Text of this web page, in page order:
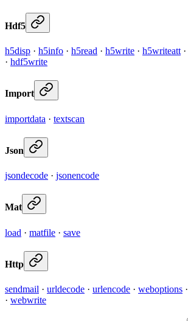
Hdf5
h5disp · h5info · h5read · h5write · h5writeatt ·
· hdf5write
Import
importdata · textscan
Json
jsondecode · jsonencode
Mat
load · matfile · save
Http
sendmail · urldecode · urlencode · weboptions ·
· webwrite